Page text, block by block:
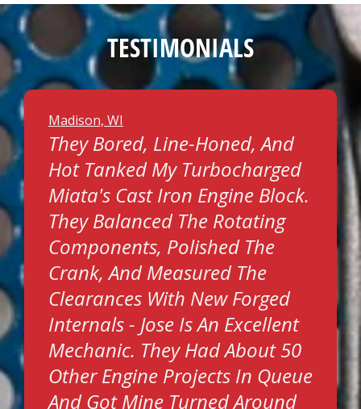
TESTIMONIALS
Madison, WI
They Bored, Line-Honed, And
Hot Tanked My Turbocharged
Miata's Cast Iron Engine Block.
They Balanced The Rotating
Components, Polished The
Crank, And Measured The
Clearances With New Forged
Internals - Jose Is An Excellent
Mechanic. They Had About 50
Other Engine Projects In Queue
And Got Mine Turned Around